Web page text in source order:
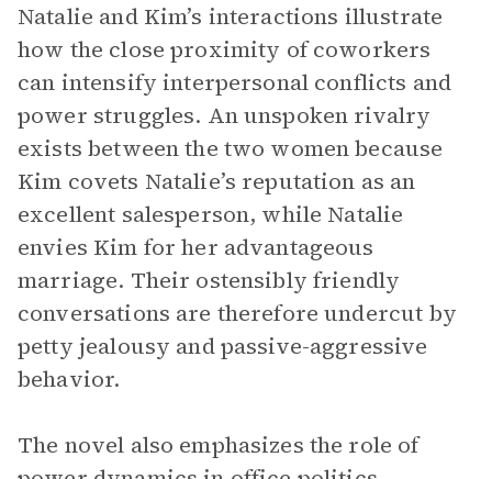
Natalie and Kim’s interactions illustrate
how the close proximity of coworkers
can intensify interpersonal conflicts and
power struggles. An unspoken rivalry
exists between the two women because
Kim covets Natalie’s reputation as an
excellent salesperson, while Natalie
envies Kim for her advantageous
marriage. Their ostensibly friendly
conversations are therefore undercut by
petty jealousy and passive-aggressive
behavior.
The novel also emphasizes the role of